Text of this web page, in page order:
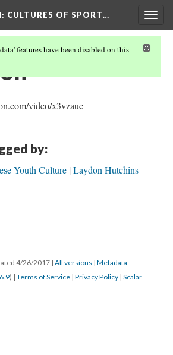
CULTURES OF SPORT…
features have been disabled on this
video/x3vzauc
by:
Youth Culture Laydon Hutchins
4/26/2017 | All versions | Metadata
) | Terms of Service | Privacy Policy | Scalar